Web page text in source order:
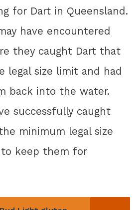
for Dart in Queensland.
have encountered
they caught Dart that
legal size limit and had
back into the water.
successfully caught
minimum legal size
keep them for